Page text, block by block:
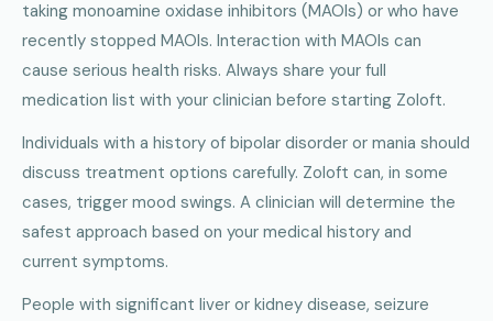
taking monoamine oxidase inhibitors (MAOIs) or who have
recently stopped MAOIs. Interaction with MAOIs can
cause serious health risks. Always share your full
medication list with your clinician before starting Zoloft.
Individuals with a history of bipolar disorder or mania should
discuss treatment options carefully. Zoloft can, in some
cases, trigger mood swings. A clinician will determine the
safest approach based on your medical history and
current symptoms.
People with significant liver or kidney disease, seizure